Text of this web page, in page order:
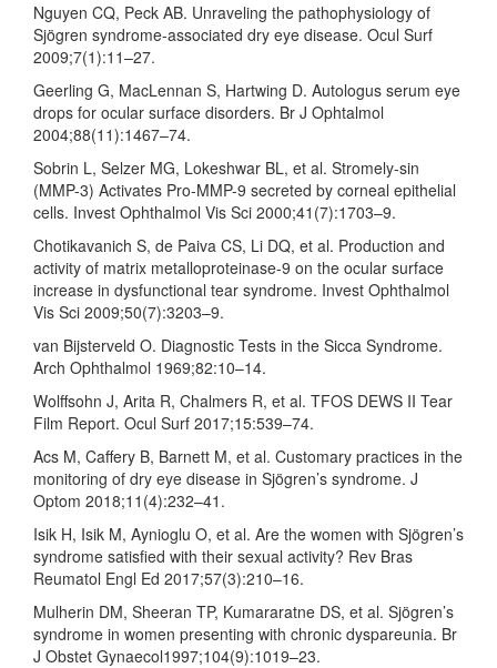
Nguyen CQ, Peck AB. Unraveling the pathophysiology of
Sjögren syndrome-associated dry eye disease. Ocul Surf
2009;7(1):11–27.
Geerling G, MacLennan S, Hartwing D. Autologus serum eye
drops for ocular surface disorders. Br J Ophtalmol
2004;88(11):1467–74.
Sobrin L, Selzer MG, Lokeshwar BL, et al. Stromely-sin
(MMP-3) Activates Pro-MMP-9 secreted by corneal epithelial
cells. Invest Ophthalmol Vis Sci 2000;41(7):1703–9.
Chotikavanich S, de Paiva CS, Li DQ, et al. Production and
activity of matrix metalloproteinase-9 on the ocular surface
increase in dysfunctional tear syndrome. Invest Ophthalmol
Vis Sci 2009;50(7):3203–9.
van Bijsterveld O. Diagnostic Tests in the Sicca Syndrome.
Arch Ophthalmol 1969;82:10–14.
Wolffsohn J, Arita R, Chalmers R, et al. TFOS DEWS II Tear
Film Report. Ocul Surf 2017;15:539–74.
Acs M, Caffery B, Barnett M, et al. Customary practices in the
monitoring of dry eye disease in Sjögren’s syndrome. J
Optom 2018;11(4):232–41.
Isik H, Isik M, Aynioglu O, et al. Are the women with Sjögren’s
syndrome satisfied with their sexual activity? Rev Bras
Reumatol Engl Ed 2017;57(3):210–16.
Mulherin DM, Sheeran TP, Kumararatne DS, et al. Sjögren’s
syndrome in women presenting with chronic dyspareunia. Br
J Obstet Gynaecol1997;104(9):1019–23.